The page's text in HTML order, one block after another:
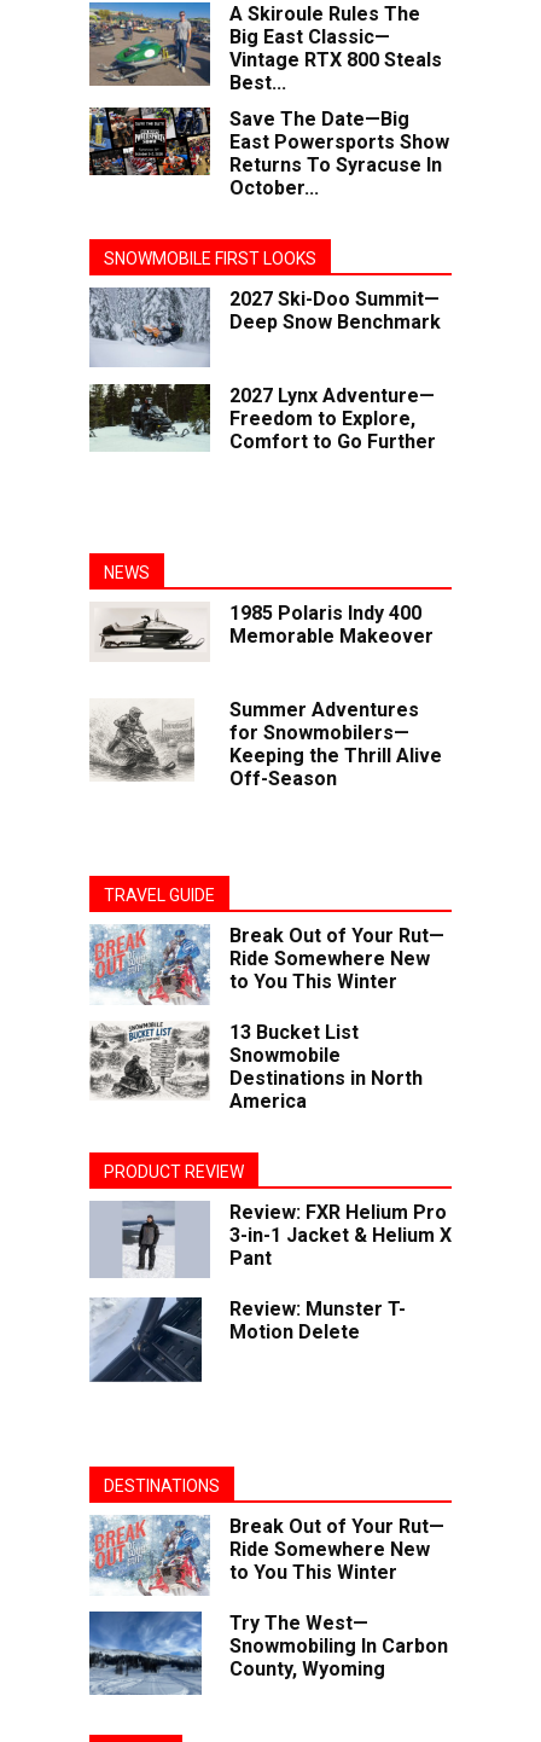
A Skiroule Rules The
Big East Classic—
Vintage RTX 800 Steals
Best...
Save The Date—Big
East Powersports Show
Returns To Syracuse In
October...
SNOWMOBILE FIRST LOOKS
2027 Ski-Doo Summit—
Deep Snow Benchmark
2027 Lynx Adventure—
Freedom to Explore,
Comfort to Go Further
NEWS
1985 Polaris Indy 400
Memorable Makeover
Summer Adventures
for Snowmobilers—
Keeping the Thrill Alive
Off-Season
TRAVEL GUIDE
Break Out of Your Rut—
Ride Somewhere New
to You This Winter
13 Bucket List
Snowmobile
Destinations in North
America
PRODUCT REVIEW
Review: FXR Helium Pro
3-in-1 Jacket & Helium X
Pant
Review: Munster T-
Motion Delete
DESTINATIONS
Break Out of Your Rut—
Ride Somewhere New
to You This Winter
Try The West—
Snowmobiling In Carbon
County, Wyoming